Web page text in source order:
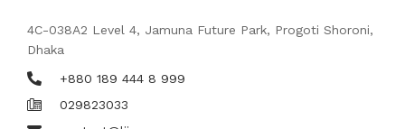
4C-038A2 Level 4, Jamuna Future Park, Progoti Shoroni,
Dhaka
+880 189 444 8 999
029823033